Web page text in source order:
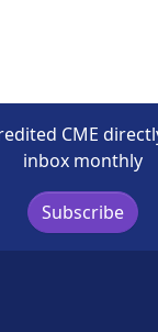
CME
inbox monthly
Subscribe